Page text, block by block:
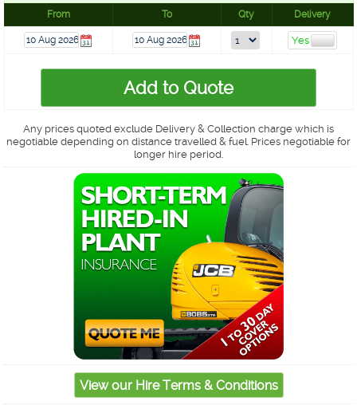
From To Qty Delivery
Any prices quoted exclude Delivery & Collection charge which is
negotiable depending on distance travelled & fuel. Prices negotiable for
longer hire period.